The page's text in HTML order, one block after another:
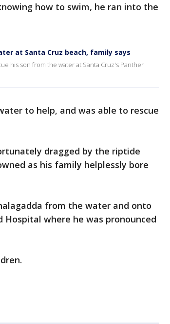
how to swim, he ran into the
at Santa Cruz beach, family says
his son from the water at Santa Cruz's Panther
to help, and was able to rescue
dragged by the riptide
as his family helplessly bore
from the water and onto
where he was pronounced